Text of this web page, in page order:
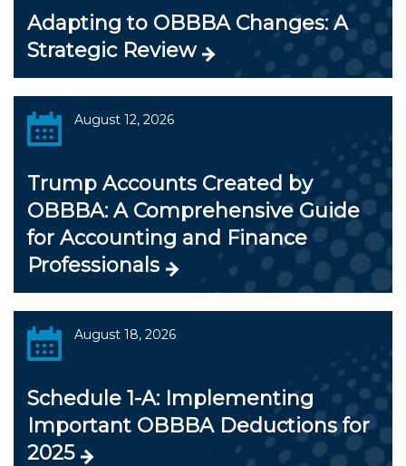
Adapting to OBBBA Changes: A
Strategic Review
August 12, 2026
Trump Accounts Created by
OBBBA: A Comprehensive Guide
for Accounting and Finance
Professionals
August 18, 2026
Schedule 1-A: Implementing
Important OBBBA Deductions for
2025